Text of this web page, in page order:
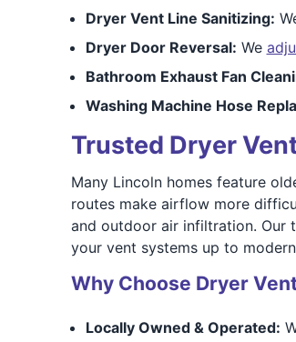
Dryer Vent Line Sanitizing:
Dryer Door Reversal: We
Bathroom Exhaust Fan
Washing Machine Hose
Trusted Dryer
Many Lincoln homes feature
routes make airflow more
and outdoor air infiltration. Our
your vent systems up to
Why Choose Dryer
Locally Owned & Operated: